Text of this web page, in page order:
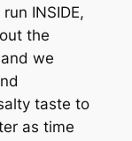
INSIDE,
the
we
taste to
as time